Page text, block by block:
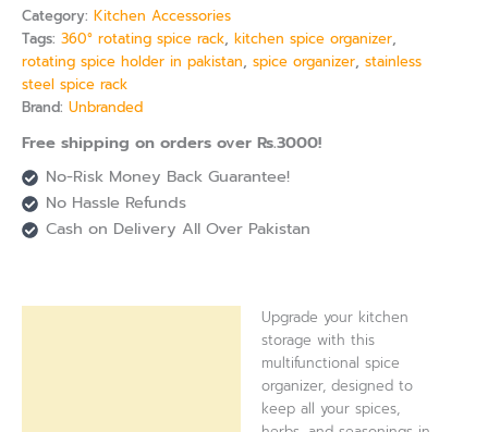
Category: Kitchen Accessories
Tags: 360° rotating spice rack, kitchen spice organizer,
rotating spice holder in pakistan, spice organizer, stainless
steel spice rack
Brand: Unbranded
Free shipping on orders over Rs.3000!
No-Risk Money Back Guarantee!
No Hassle Refunds
Cash on Delivery All Over Pakistan
Upgrade your kitchen
storage with this
multifunctional spice
organizer, designed to
keep all your spices,